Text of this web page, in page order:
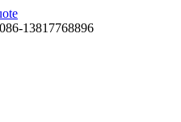
13817768896